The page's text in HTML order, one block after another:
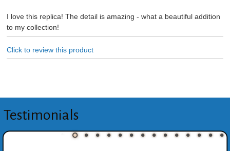
I love this replica! The detail is amazing - what a beautiful addition
to my collection!
Click to review this product
Testimonials